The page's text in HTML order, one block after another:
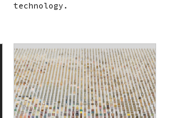
technology.